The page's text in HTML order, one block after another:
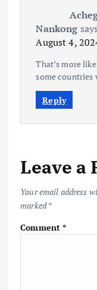
Nankong
August 4,
That’s more
some countries
Reply
Leave a
Your email address
marked*
Comment*